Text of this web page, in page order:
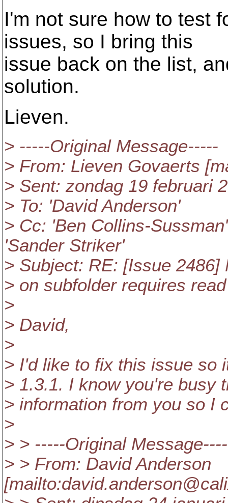
I'm not sure how to test
issues, so I bring this
issue back on the list,
solution.
Lieven.
> -----Original Message-----
> From: Lieven Govaerts
> Sent: zondag 19 februari
> To: 'David Anderson'
> Cc: 'Ben Collins-
'Sander Striker'
> Subject: RE: [Issue
> on subfolder requires
>
> David,
>
> I'd like to fix this issue so
> 1.3.1. I know you're busy
> information from you so I
>
> > -----Original
> > From: David Anderson